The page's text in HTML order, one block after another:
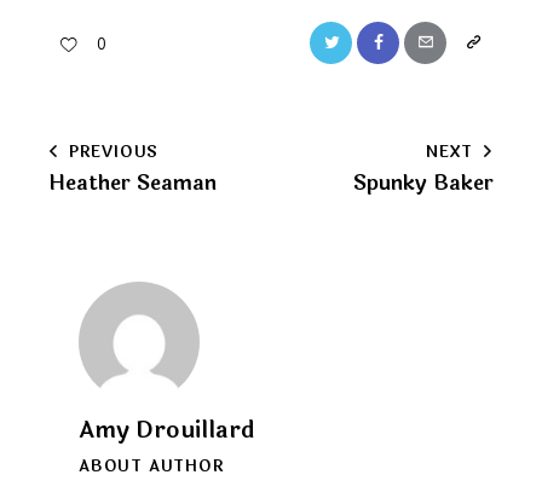
0 Twitter FacebookEmail
Copy
Post
navigation
PREVIOUS
Heather Seaman
NEXT
Spunky Baker
Amy Drouillard
ABOUT AUTHOR